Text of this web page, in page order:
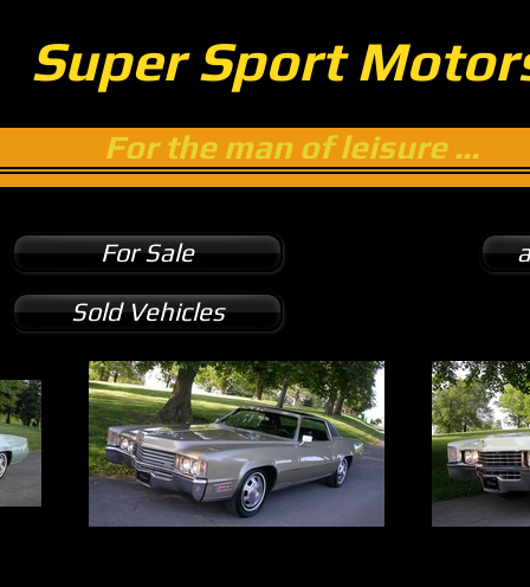
For the man of leisure ...
Super Sport
Sold Vehicles
For Sale